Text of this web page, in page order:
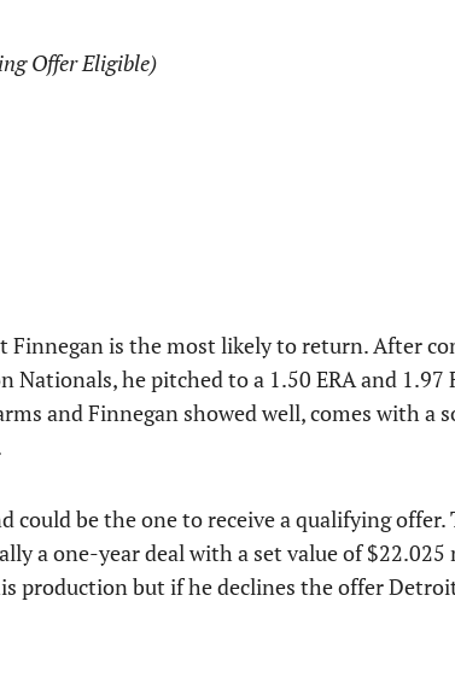
Offer Eligible)
Finnegan is the most likely to return. After
he pitched to a 1.50 ERA and 1.97
and Finnegan showed well, comes with a
could be the one to receive a qualifying
a one-year deal with a set value of
production but if he declines the offer